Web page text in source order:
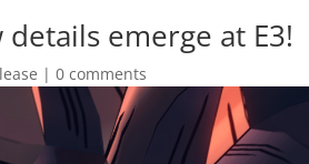
emerge at E3!
|0 comments